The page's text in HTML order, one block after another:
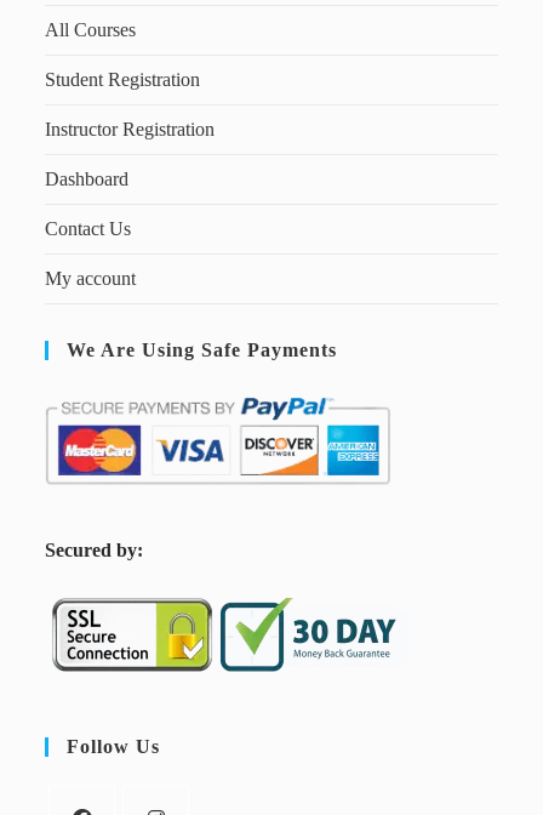
All Courses
Student Registration
Instructor Registration
Dashboard
Contact Us
My account
We Are Using Safe Payments
Secured by:
Follow Us